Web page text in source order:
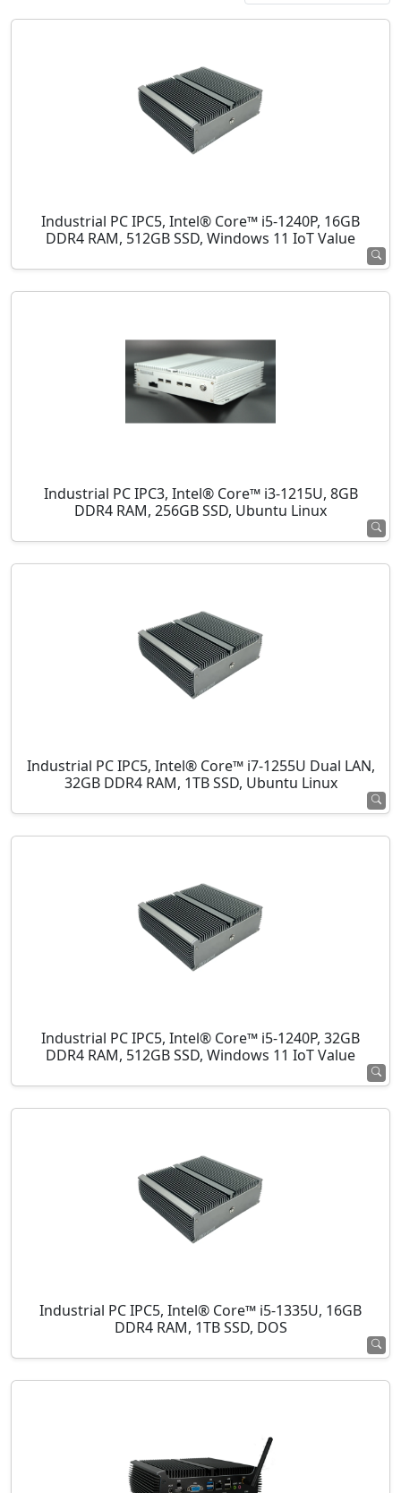
Industrial PC IPC5, Intel® Core™ i5-1240P, 16GB
DDR4 RAM, 512GB SSD, Windows 11 IoT Value
Industrial PC IPC3, Intel® Core™ i3-1215U, 8GB
DDR4 RAM, 256GB SSD, Ubuntu Linux
Industrial PC IPC5, Intel® Core™ i7-1255U Dual LAN,
32GB DDR4 RAM, 1TB SSD, Ubuntu Linux
Industrial PC IPC5, Intel® Core™ i5-1240P, 32GB
DDR4 RAM, 512GB SSD, Windows 11 IoT Value
Industrial PC IPC5, Intel® Core™ i5-1335U, 16GB
DDR4 RAM, 1TB SSD, DOS